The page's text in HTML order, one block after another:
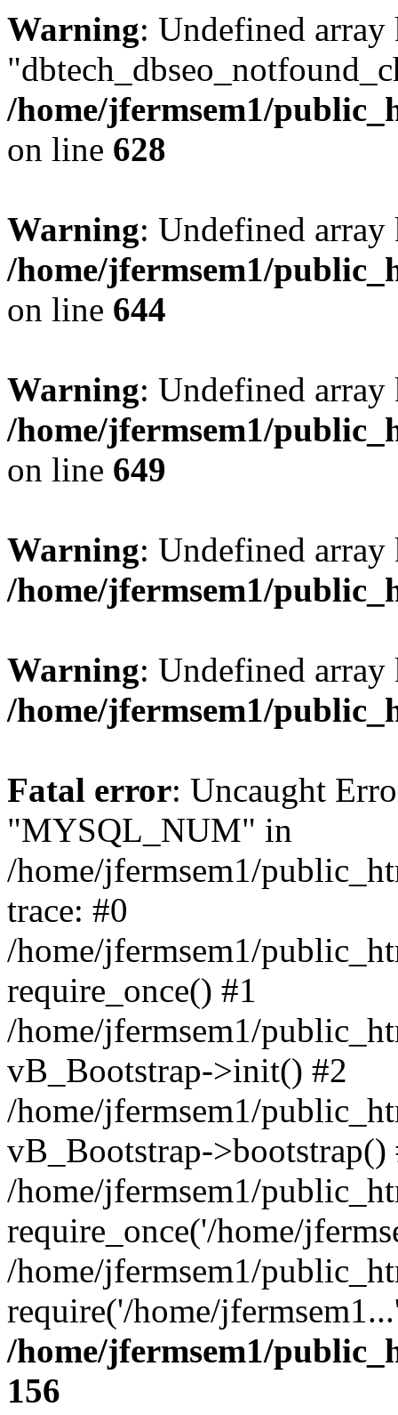
Warning: Undefined array
/home/jfermsem1/
on line 628
Warning: Undefined
/home/jfermsem1/
on line 644
Warning: Undefined
/home/jfermsem1/
on line 649
Warning: Undefined
/home/jfermsem1/
Warning: Undefined
/home/jfermsem1/
Fatal error: Uncaught
"MYSQL_NUM" in
/home/jfermsem1/
trace: #0
/home/jfermsem1/
require_once() #1
/home/jfermsem1/
vB_Bootstrap->init() #2
/home/jfermsem1/
vB_Bootstrap->bootstrap()
/home/jfermsem1/
require_once('/home/
/home/jfermsem1/
require('/home/
/home/jfermsem1/
156